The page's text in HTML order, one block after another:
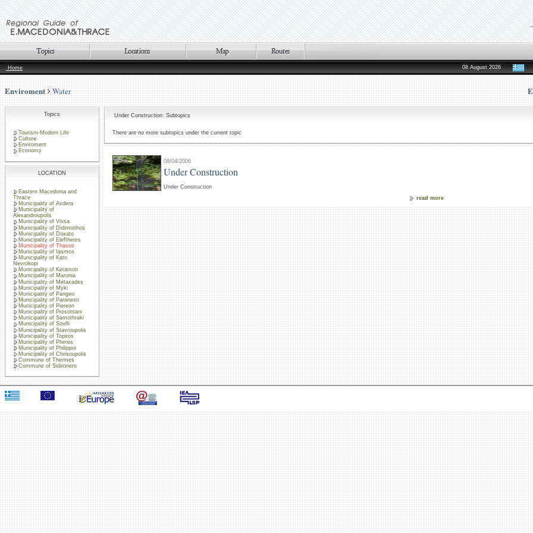
Home 08 August 2026
Enviroment Water
Topics
Tourism-Modern Life
Culture
Enviroment
Economy
LOCATION
Eastern Macedonia and
Thrace
Municipality of Avdera
Municipality of
Alexandroupolis
Municipality of Vissa
Municipality of Didimotihos
Municipality of Doxato
Municipality of Eleftheres
Municipality of Thasos
Municipality of Iasmos
Municipality of Kato
Nevrokopi
Municipality of Keramoti
Municipality of Maronia
Municipality of Metaxades
Municipality of Myki
Municipality of Pangeo
Municipality of Paranesti
Municipality of Piereon
Municipality of Prosotsani
Municipality of Samothraki
Municipality of Soufli
Municipality of Stavroupolis
Municipality of Topiros
Municipality of Pheres
Municipality of Philippoi
Municipality of Chrisoupolis
Commune of Thermes
Commune of Sidironero
Under Construction: Subtopics
There are no more subtopics under the current topic
08/04/2006
Under Construction
Under Construction
read more